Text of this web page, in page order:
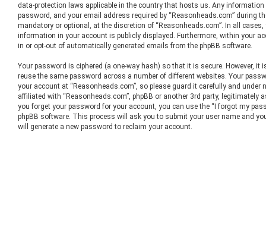
data-protection laws applicable in the country that hosts us. Any information
password, and your email address required by “Reasonheads.com” during
mandatory or optional, at the discretion of “Reasonheads.com”. In all
information in your account is publicly displayed. Furthermore, within your
in or opt-out of automatically generated emails from the phpBB software.
Your password is ciphered (a one-way hash) so that it is secure. However, it
reuse the same password across a number of different websites. Your
your account at “Reasonheads.com”, so please guard it carefully and under
affiliated with “Reasonheads.com”, phpBB or another 3rd party, legitimately
you forget your password for your account, you can use the “I forgot my
phpBB software. This process will ask you to submit your user name and
will generate a new password to reclaim your account.